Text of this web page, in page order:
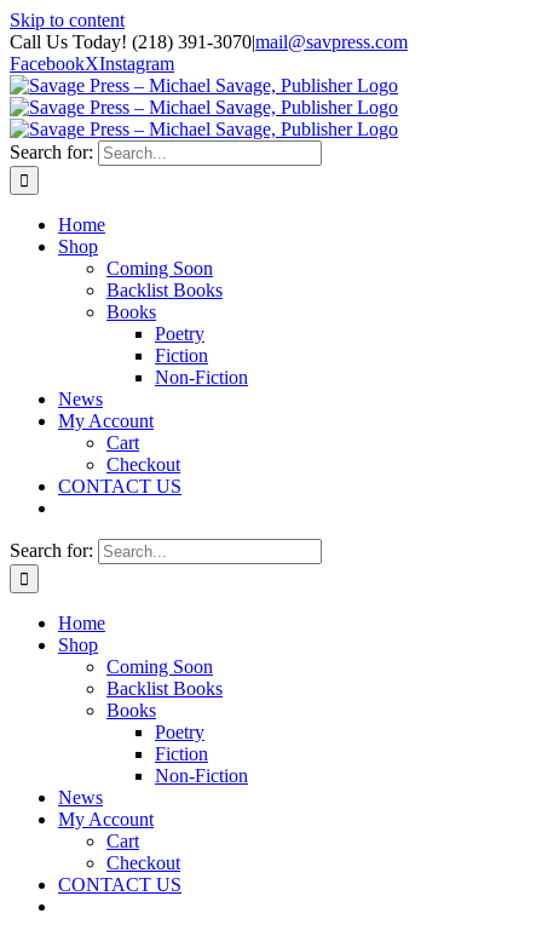
Skip to content
Call Us Today! (218) 391-3070|mail@savpress.com
FacebookXInstagram
Search for:
Home
Shop
Coming Soon
Backlist Books
Books
Poetry
Fiction
Non-Fiction
News
My Account
Cart
Checkout
CONTACT US
Search for:
Home
Shop
Coming Soon
Backlist Books
Books
Poetry
Fiction
Non-Fiction
News
My Account
Cart
Checkout
CONTACT US